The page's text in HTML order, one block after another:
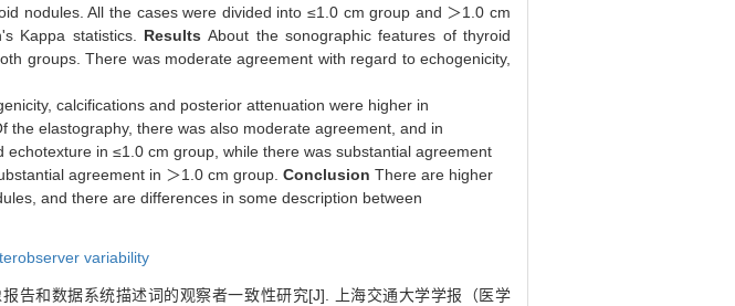
nodules. All the cases were divided into ≤1.0 cm group and ＞1.0 cm
Kappa statistics. ResultsAbout the sonographic features of thyroid
groups. There was moderate agreement with regard to echogenicity,
calcifications and posterior attenuation were higher in
elastography, there was also moderate agreement, and in
in ≤1.0 cm group, while there was substantial agreement
agreement in ＞1.0 cm group. Conclusion There are higher
and there are differences in some description between
variability
告和数据系统描述词的观察者一致性研究[J]. 上海交通大学学报（医学